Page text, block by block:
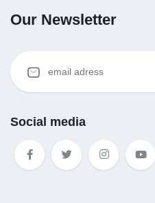
Our Newsletter
Social media